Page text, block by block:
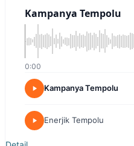
0:00
Detail